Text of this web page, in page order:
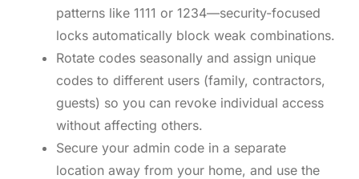
patterns like 1111 or 1234—security-focused
locks automatically block weak combinations.
Rotate codes seasonally and assign unique
codes to different users (family, contractors,
guests) so you can revoke individual access
without affecting others.
Secure your admin code in a separate
location away from your home, and use the